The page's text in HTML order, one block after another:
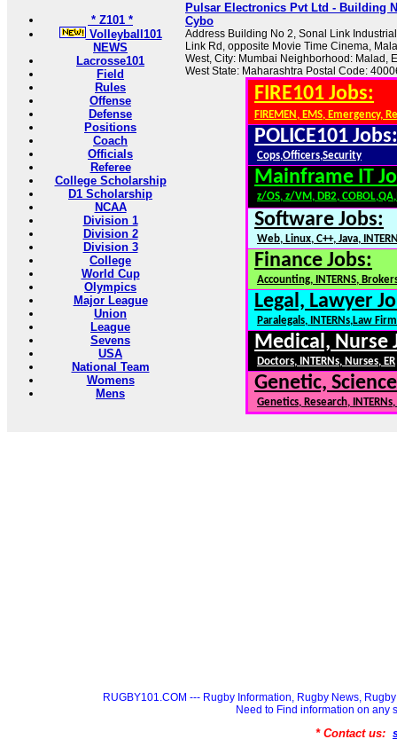
* Z101 *
Volleyball101
NEWS
Lacrosse101
Field
Rules
Offense
Defense
Positions
Coach
Officials
Referee
College Scholarship
D1 Scholarship
NCAA
Division 1
Division 2
Division 3
College
World Cup
Olympics
Major League
Union
League
Sevens
USA
National Team
Womens
Mens
Pulsar Electronics Pvt Ltd - Building
Cybo
Address Building No 2, Sonal Link
Link Rd, opposite Movie Time Cinema,
West, City: Mumbai Neighborhood: Malad,
West State: Maharashtra Postal Code:
FIRE101 Jobs:
FIREMEN, EMS, Emergency,
POLICE101 Jobs:
Cops,Officers,Security
Mainframe IT
z/OS, z/VM, DB2,
Software Jobs:
Web, Linux, C++, Java,
Finance Jobs:
Accounting, INTERNS,
Legal, Lawyer
Paralegals, INTERNs,Law
Medical, Nurse
Doctors, INTERNs, Nurses, ER
Genetic,
Genetics, Research,
RUGBY101.COM --- Rugby Information, Rugby News,
Need to Find information on any
* Contact us: